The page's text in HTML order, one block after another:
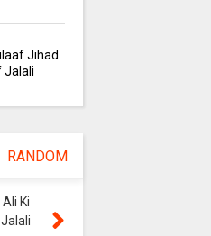
Jihad
Jalali
RANDOM
Ki